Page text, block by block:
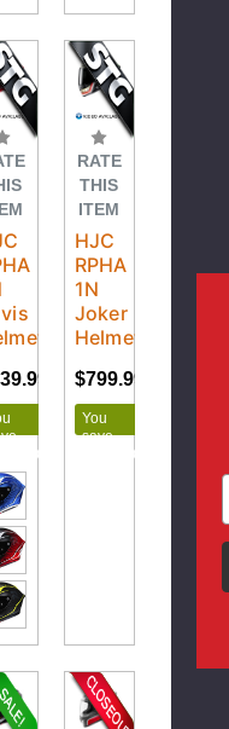
$799.99
RATE
THIS
ITEM
HJC
RPHA
1N
Joker
Helmet
$799.99
You
save
$200.00